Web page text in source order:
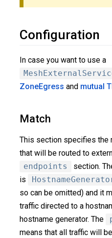
Configuration
In case you want to use a
ZoneEgress and mutual
Match
This section specifies the
that will be routed to
endpoints
section.
is
so can be omitted) and it
traffic directed to a
hostname generator. The
means that all traffic will